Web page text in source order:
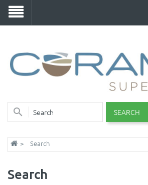
SEARCH
Search
Search